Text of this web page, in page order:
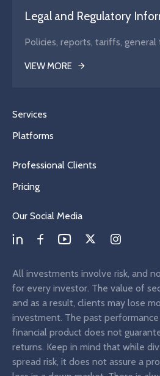
Legal and Regulatory
Policies, reports, tariffs,
VIEW MORE
Services
Platforms
Professional Clients
Pricing
Our Social Media
All investments involve risk, and
for every investor. The value of
and as a result, clients may lose
investment. The past
financial product does not
returns. Keep in mind that while
spread risk, it does not assure a